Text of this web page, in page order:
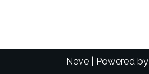
Neve | Powered by